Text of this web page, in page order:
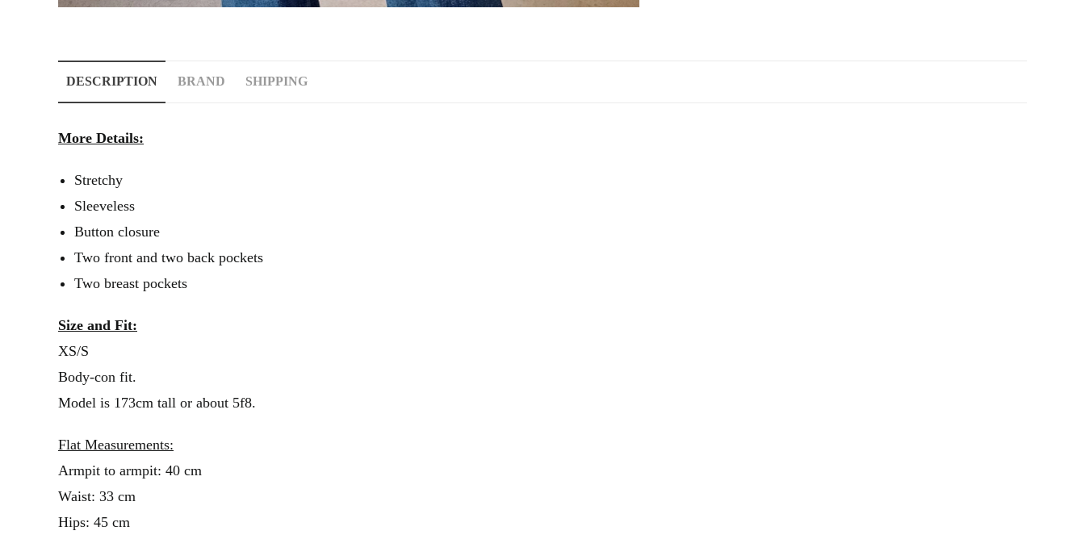
DESCRIPTION BRAND SHIPPING
More Details:
Stretchy
Sleeveless
Button closure
Two front and two back pockets
Two breast pockets
Size and Fit:
XS/S
Body-con fit.
Model is 173cm tall or about 5f8.
Flat Measurements:
Armpit to armpit: 40 cm
Waist: 33 cm
Hips: 45 cm